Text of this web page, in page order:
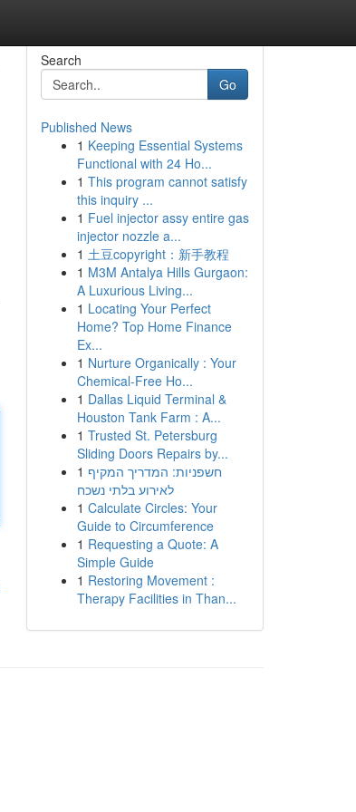
Search
Go
Published News
1 Keeping Essential Systems
Functional with 24 Ho...
1 This program cannot satisfy
this inquiry ...
1 Fuel injector assy entire gas
injector nozzle a...
1 土豆copyright：新手教程
1 M3M Antalya Hills Gurgaon:
A Luxurious Living...
1 Locating Your Perfect
Home? Top Home Finance
Ex...
1 Nurture Organically : Your
Chemical-Free Ho...
1 Dallas Liquid Terminal &
Houston Tank Farm : A...
1 Trusted St. Petersburg
Sliding Doors Repairs by...
1 חשפניות: המדריך המקיף
לאירוע בלתי נשכח
1 Calculate Circles: Your
Guide to Circumference
1 Requesting a Quote: A
Simple Guide
1 Restoring Movement :
Therapy Facilities in Than...